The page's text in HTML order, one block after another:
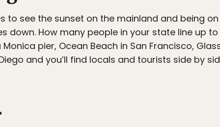
to see the sunset on the mainland and being
down. How many people in your state line up
pier, Ocean Beach in San Francisco,
and you’ll find locals and tourists side by